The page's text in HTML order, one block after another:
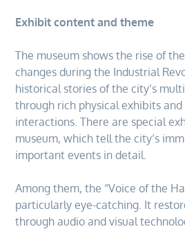
Exhibit content and theme
The museum shows the rise of
changes during the Industrial
historical stories of the city’s
through rich physical exhibits
interactions. There are special
museum, which tell the city’s
important events in detail.
Among them, the “Voice of the
particularly eye-catching. It
through audio and visual